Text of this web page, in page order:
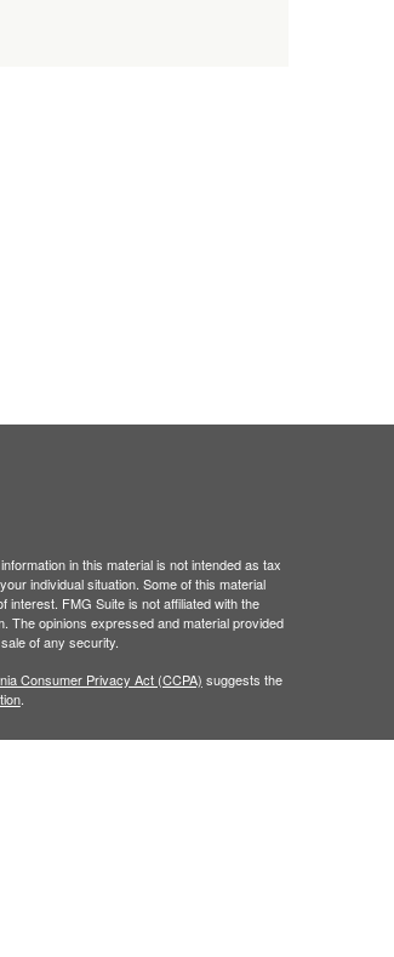
in this material is not intended as tax
individual situation. Some of this material
interest. FMG Suite is not affiliated with the
The opinions expressed and material provided
of any security.
Consumer Privacy Act (CCPA) suggests the
.